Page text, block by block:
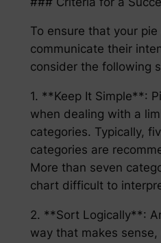
To ensure that your
communicate their
consider the following
1. **Keep It Simple**:
when dealing with a
categories. Typically,
categories are
More than seven
chart difficult to
2. **Sort Logically**:
way that makes